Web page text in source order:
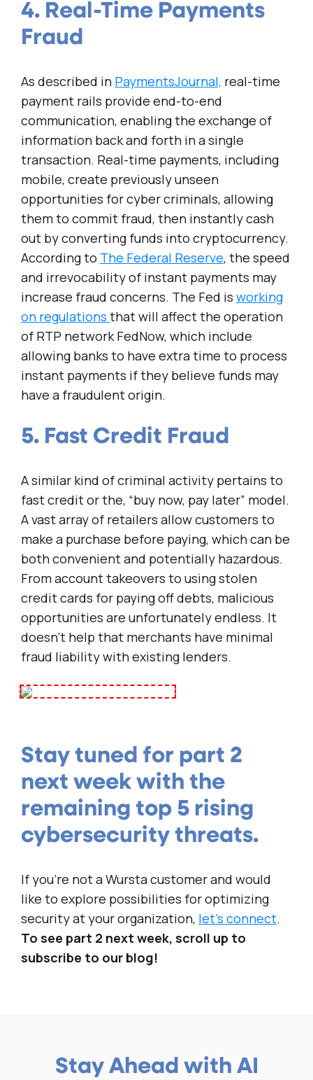
4. Real-Time Payments
Fraud
As described in PaymentsJournal, real-time
payment rails provide end-to-end
communication, enabling the exchange of
information back and forth in a single
transaction. Real-time payments, including
mobile, create previously unseen
opportunities for cyber criminals, allowing
them to commit fraud, then instantly cash
out by converting funds into cryptocurrency.
According to The Federal Reserve, the speed
and irrevocability of instant payments may
increase fraud concerns. The Fed is working
on regulations that will affect the operation
of RTP network FedNow, which include
allowing banks to have extra time to process
instant payments if they believe funds may
have a fraudulent origin.
5. Fast Credit Fraud
A similar kind of criminal activity pertains to
fast credit or the, “buy now, pay later” model.
A vast array of retailers allow customers to
make a purchase before paying, which can be
both convenient and potentially hazardous.
From account takeovers to using stolen
credit cards for paying off debts, malicious
opportunities are unfortunately endless. It
doesn’t help that merchants have minimal
fraud liability with existing lenders.
Stay tuned for part 2
next week with the
remaining top 5 rising
cybersecurity threats.
If you’re not a Wursta customer and would
like to explore possibilities for optimizing
security at your organization, let’s connect.
To see part 2 next week, scroll up to
subscribe to our blog!
Stay Ahead with AI